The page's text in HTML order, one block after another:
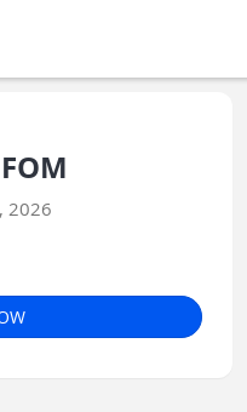
2026